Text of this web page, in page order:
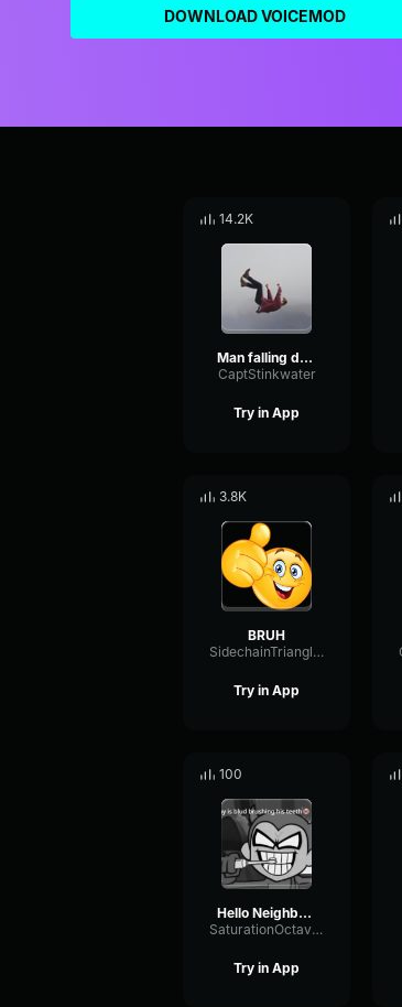
DOWNLOAD VOICEMOD
14.2K
Man falling down a cave
CaptStinkwater
Try in App
3.8K
BRUH
SidechainTriangleBandwidth66908
Try in App
100
Hello Neighbor 808 Remix
SaturationOctaveTransmission94996
Try in App